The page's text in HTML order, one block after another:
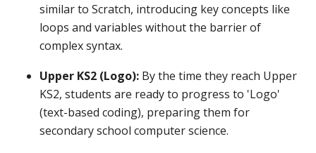
similar to Scratch, introducing key concepts like
loops and variables without the barrier of
complex syntax.
Upper KS2 (Logo): By the time they reach Upper
KS2, students are ready to progress to 'Logo'
(text-based coding), preparing them for
secondary school computer science.